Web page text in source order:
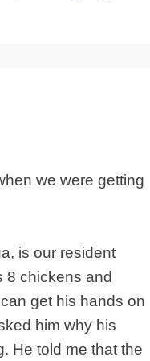
we were getting
is our resident
8 chickens and
get his hands on
him why his
He told me that the